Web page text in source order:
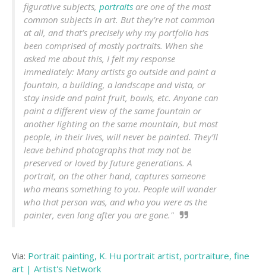
figurative subjects, portraits are one of the most
common subjects in art. But they’re not common
at all, and that’s precisely why my portfolio has
been comprised of mostly portraits. When she
asked me about this, I felt my response
immediately: Many artists go outside and paint a
fountain, a building, a landscape and vista, or
stay inside and paint fruit, bowls, etc. Anyone can
paint a different view of the same fountain or
another lighting on the same mountain, but most
people, in their lives, will never be painted. They’ll
leave behind photographs that may not be
preserved or loved by future generations. A
portrait, on the other hand, captures someone
who means something to you. People will wonder
who that person was, and who you were as the
painter, even long after you are gone."
Via: Portrait painting, K. Hu portrait artist, portraiture, fine
art | Artist's Network